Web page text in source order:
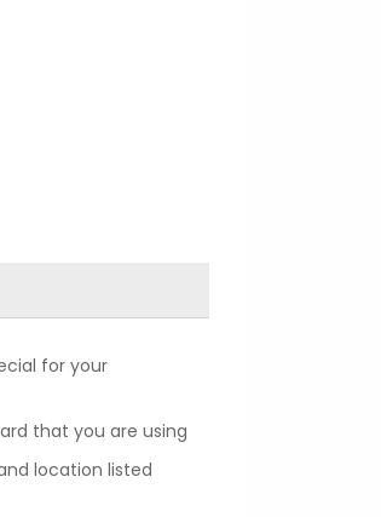
for your
that you are using
location listed